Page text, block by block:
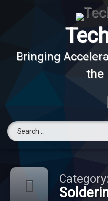
Bringing
the
Category: